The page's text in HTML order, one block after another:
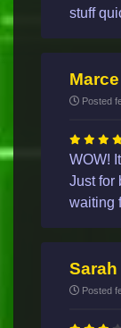
stuff
Marce
Posted
WOW!
Just for
waiting
Sarah
Posted